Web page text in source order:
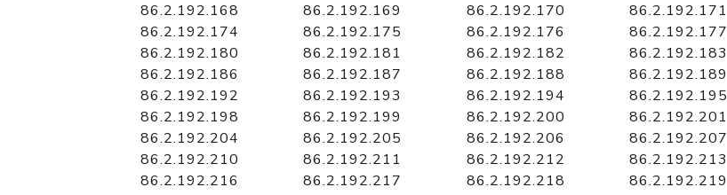
86.2.192.168
86.2.192.169 86.2.192.170 86.2.192.171
86.2.192.174
86.2.192.175 86.2.192.176 86.2.192.177
86.2.192.180
86.2.192.181 86.2.192.182 86.2.192.183
86.2.192.186
86.2.192.187 86.2.192.188 86.2.192.189
86.2.192.192
86.2.192.193 86.2.192.194 86.2.192.195
86.2.192.198
86.2.192.199 86.2.192.200 86.2.192.201
86.2.192.204
86.2.192.205 86.2.192.206 86.2.192.207
86.2.192.210
86.2.192.211 86.2.192.212 86.2.192.213
86.2.192.216
86.2.192.217 86.2.192.218 86.2.192.219